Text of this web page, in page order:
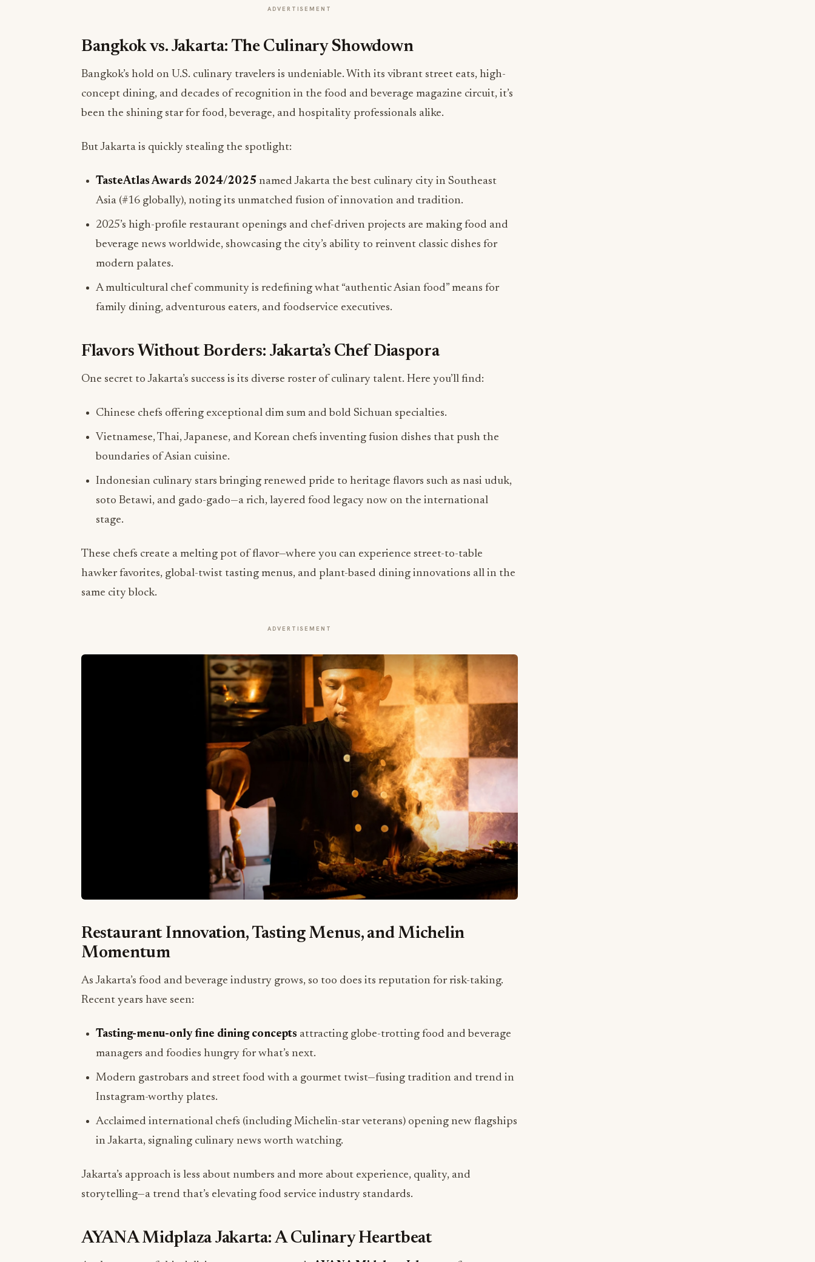
ADVERTISEMENT
Bangkok vs. Jakarta: The Culinary Showdown
Bangkok’s hold on U.S. culinary travelers is undeniable. With its vibrant street eats, high-
concept dining, and decades of recognition in the food and beverage magazine circuit, it’s
been the shining star for food, beverage, and hospitality professionals alike.
But Jakarta is quickly stealing the spotlight:
TasteAtlas Awards 2024/2025 named Jakarta the best culinary city in Southeast
Asia (#16 globally), noting its unmatched fusion of innovation and tradition.
2025’s high-profile restaurant openings and chef-driven projects are making food and
beverage news worldwide, showcasing the city’s ability to reinvent classic dishes for
modern palates.
A multicultural chef community is redefining what “authentic Asian food” means for
family dining, adventurous eaters, and foodservice executives.
Flavors Without Borders: Jakarta’s Chef Diaspora
One secret to Jakarta’s success is its diverse roster of culinary talent. Here you’ll find:
Chinese chefs offering exceptional dim sum and bold Sichuan specialties.
Vietnamese, Thai, Japanese, and Korean chefs inventing fusion dishes that push the
boundaries of Asian cuisine.
Indonesian culinary stars bringing renewed pride to heritage flavors such as nasi uduk,
soto Betawi, and gado-gado—a rich, layered food legacy now on the international
stage.
These chefs create a melting pot of flavor—where you can experience street-to-table
hawker favorites, global-twist tasting menus, and plant-based dining innovations all in the
same city block.
ADVERTISEMENT
Restaurant Innovation, Tasting Menus, and Michelin
Momentum
As Jakarta’s food and beverage industry grows, so too does its reputation for risk-taking.
Recent years have seen:
Tasting-menu-only fine dining concepts attracting globe-trotting food and beverage
managers and foodies hungry for what’s next.
Modern gastrobars and street food with a gourmet twist—fusing tradition and trend in
Instagram-worthy plates.
Acclaimed international chefs (including Michelin-star veterans) opening new flagships
in Jakarta, signaling culinary news worth watching.
Jakarta’s approach is less about numbers and more about experience, quality, and
storytelling—a trend that’s elevating food service industry standards.
AYANA Midplaza Jakarta: A Culinary Heartbeat